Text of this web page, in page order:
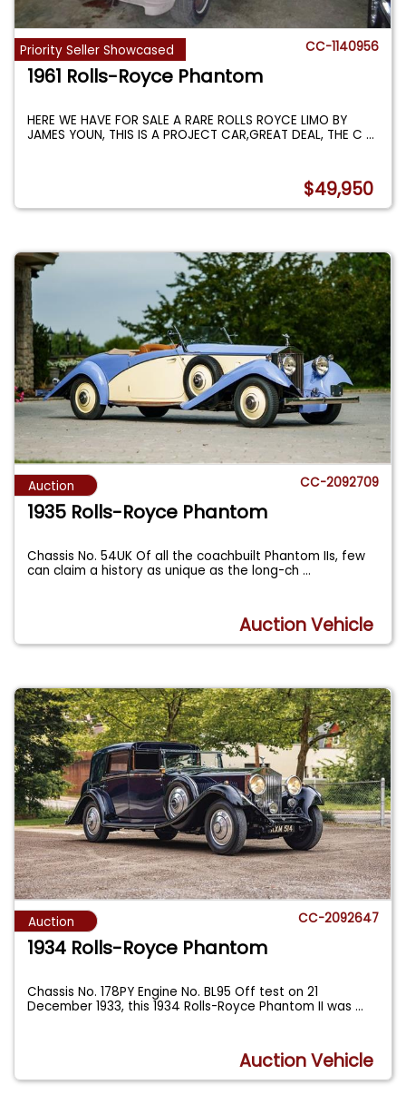
Priority Seller Showcased CC-1140956
1961 Rolls-Royce Phantom
HERE WE HAVE FOR SALE A RARE ROLLS ROYCE LIMO BY
JAMES YOUN, THIS IS A PROJECT CAR,GREAT DEAL, THE C...
$49,950
Auction CC-2092709
1935 Rolls-Royce Phantom
Chassis No. 54UK Of all the coachbuilt Phantom IIs, few
can claim a history as unique as the long-ch...
Auction Vehicle
Auction CC-2092647
1934 Rolls-Royce Phantom
Chassis No. 178PY Engine No. BL95 Off test on 21
December 1933, this 1934 Rolls-Royce Phantom II was...
Auction Vehicle